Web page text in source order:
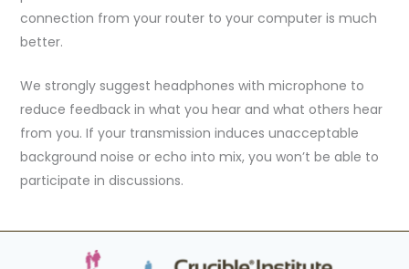
connection from your router to your computer is much
better.
We strongly suggest headphones with microphone to
reduce feedback in what you hear and what others hear
from you. If your transmission induces unacceptable
background noise or echo into mix, you won’t be able to
participate in discussions.